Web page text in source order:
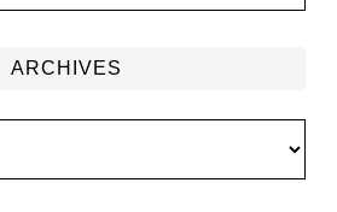
ARCHIVES